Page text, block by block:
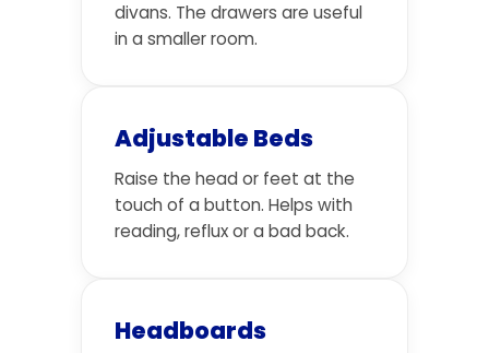
divans. The drawers are useful
in a smaller room.
Adjustable Beds
Raise the head or feet at the
touch of a button. Helps with
reading, reflux or a bad back.
Headboards